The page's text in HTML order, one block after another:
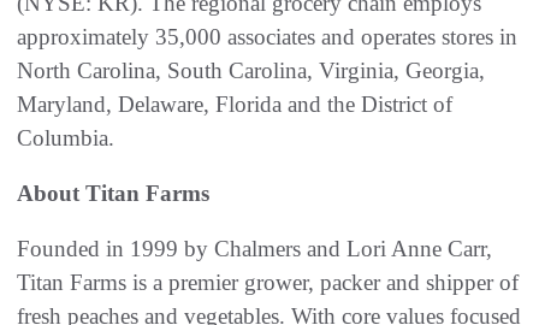
approximately 35,000 associates and operates stores in
North Carolina, South Carolina, Virginia, Georgia,
Maryland, Delaware, Florida and the District of
Columbia.
About Titan Farms
Founded in 1999 by Chalmers and Lori Anne Carr,
Titan Farms is a premier grower, packer and shipper of
fresh peaches and vegetables. With core values focused